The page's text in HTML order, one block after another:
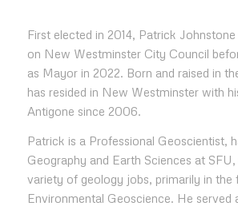
First elected in 2014, Patrick
on New Westminster City Council
as Mayor in 2022. Born and raised in
has resided in New Westminster with
Antigone since 2006.
Patrick is a Professional Geoscientist,
Geography and Earth Sciences at
variety of geology jobs, primarily in the
Environmental Geoscience. He served